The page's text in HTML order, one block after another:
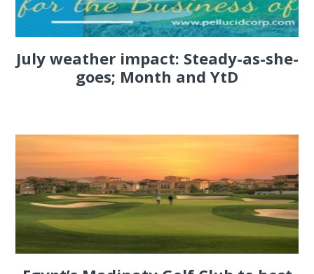
July weather impact: Steady-as-she-
goes; Month and YtD